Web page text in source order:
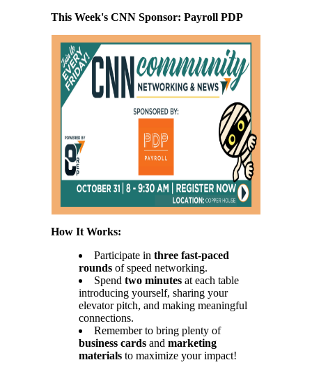
This Week's CNN Sponsor: Payroll PDP
How It Works:
Participate in three fast-paced
rounds of speed networking.
Spend two minutes at each table
introducing yourself, sharing your
elevator pitch, and making meaningful
connections.
Remember to bring plenty of
business cards and marketing
materials to maximize your impact!